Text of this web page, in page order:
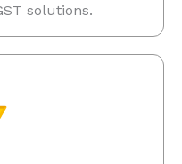
solutions.